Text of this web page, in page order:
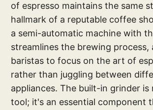
of espresso maintains the same
hallmark of a reputable coffee
a semi-automatic machine with
streamlines the brewing process,
baristas to focus on the art of
rather than juggling between
appliances. The built-in grinder is
tool; it's an essential component